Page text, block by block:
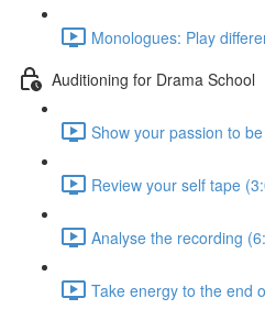
Monologues: Play
Auditioning for Drama School
Show your passion to
Review your self tape
Analyse the recording
Take energy to the end